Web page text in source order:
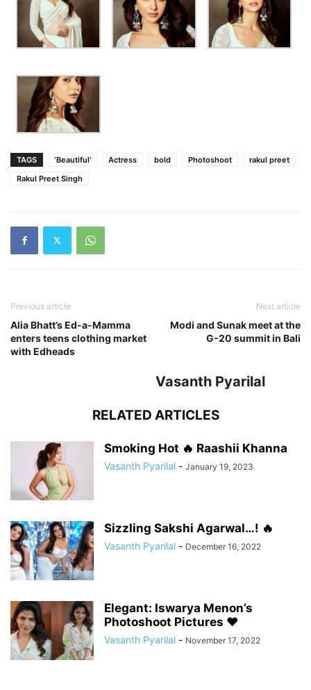
TAGS ‘Beautiful’ Actress bold Photoshoot
rakul preet
Rakul Preet Singh
Previous article
Alia Bhatt’s Ed-a-Mamma
enters teens clothing market
with Edheads
Next article
Modi and Sunak meet at the
G-20 summit in Bali
Vasanth Pyarilal
RELATED ARTICLES
Smoking Hot 🔥 Raashii Khanna
Vasanth Pyarilal - January 19, 2023
Sizzling Sakshi Agarwal…! 🔥
Vasanth Pyarilal - December 16, 2022
Elegant: Iswarya Menon’s
Photoshoot Pictures ❤️
Vasanth Pyarilal - November 17, 2022